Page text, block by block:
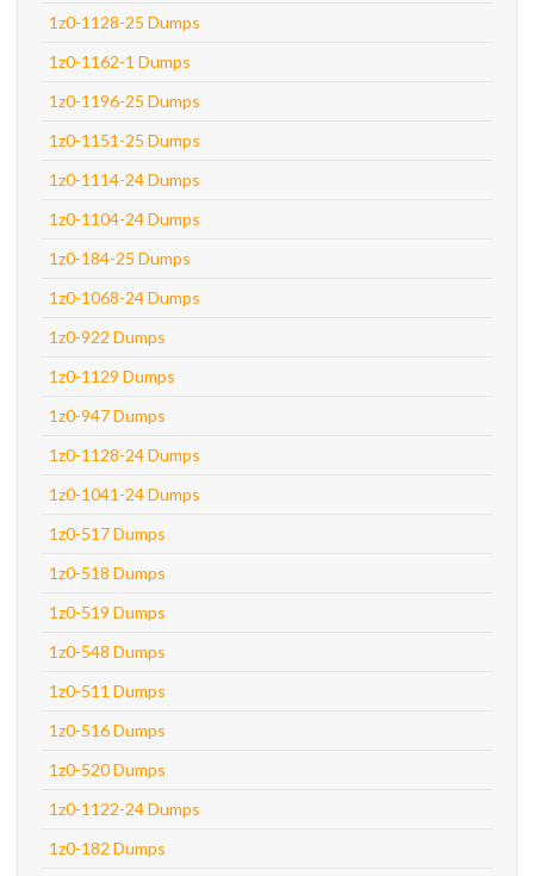
1z0-1128-25 Dumps
1z0-1162-1 Dumps
1z0-1196-25 Dumps
1z0-1151-25 Dumps
1z0-1114-24 Dumps
1z0-1104-24 Dumps
1z0-184-25 Dumps
1z0-1068-24 Dumps
1z0-922 Dumps
1z0-1129 Dumps
1z0-947 Dumps
1z0-1128-24 Dumps
1z0-1041-24 Dumps
1z0-517 Dumps
1z0-518 Dumps
1z0-519 Dumps
1z0-548 Dumps
1z0-511 Dumps
1z0-516 Dumps
1z0-520 Dumps
1z0-1122-24 Dumps
1z0-182 Dumps